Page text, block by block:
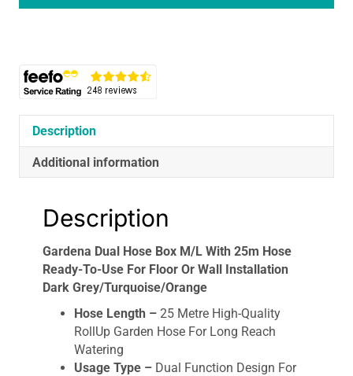
Ready-
To-
For
Floor
Wall
Grey/Turquoise/Orange
quantity
Description
Additional information
Description
Gardena Dual Hose Box M/L With 25m Hose
Ready-To-Use For Floor Or Wall Installation
Dark Grey/Turquoise/Orange
Hose Length – 25 Metre High-Quality
RollUp Garden Hose For Long Reach
Watering
Usage Type – Dual Function Design For